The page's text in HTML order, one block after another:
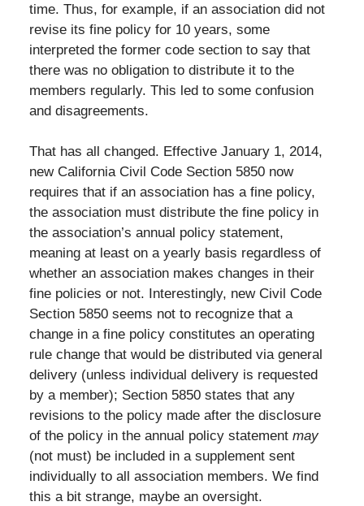
time. Thus, for example, if an association did not
revise its fine policy for 10 years, some
interpreted the former code section to say that
there was no obligation to distribute it to the
members regularly. This led to some confusion
and disagreements.
That has all changed. Effective January 1, 2014,
new California Civil Code Section 5850 now
requires that if an association has a fine policy,
the association must distribute the fine policy in
the association’s annual policy statement,
meaning at least on a yearly basis regardless of
whether an association makes changes in their
fine policies or not. Interestingly, new Civil Code
Section 5850 seems not to recognize that a
change in a fine policy constitutes an operating
rule change that would be distributed via general
delivery (unless individual delivery is requested
by a member); Section 5850 states that any
revisions to the policy made after the disclosure
of the policy in the annual policy statement may
(not must) be included in a supplement sent
individually to all association members. We find
this a bit strange, maybe an oversight.